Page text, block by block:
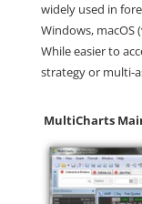
widely used in
Windows, macOS
While easier to
strategy or multi-
MultiCharts